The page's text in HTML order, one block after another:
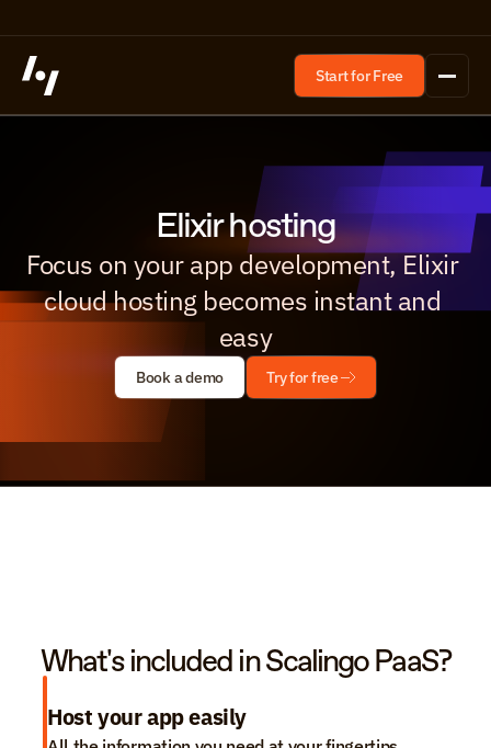
Start for Free
Elixir hosting
Focus on your app development, Elixir
cloud hosting becomes instant and
easy
Book a demo Try for free
What's included in Scalingo PaaS?
Host your app easily